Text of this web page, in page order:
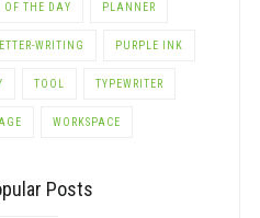
OF THE DAY PLANNER
WRITING PURPLE INK
TOOL TYPEWRITER
WORKSPACE
Posts